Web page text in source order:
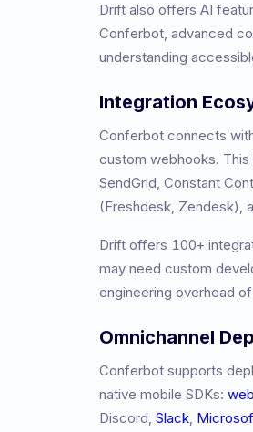
Drift also offers AI
Conferbot, advanced
understanding
Integration
Conferbot connects
custom webhooks.
SendGrid, Constant
(Freshdesk, Zendesk),
Drift offers 100+
may need custom
engineering overhead
Omnichannel
Conferbot supports
native mobile SDKs:
Discord, Slack,